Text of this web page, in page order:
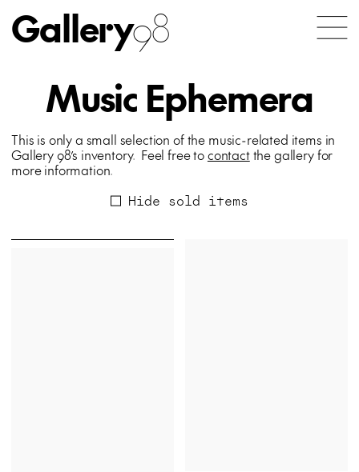
Gallery98
Music Ephemera
This is only a small selection of the music-related items in
Gallery 98’s inventory. Feel free tocontactthe gallery for
more information.
Hide sold items